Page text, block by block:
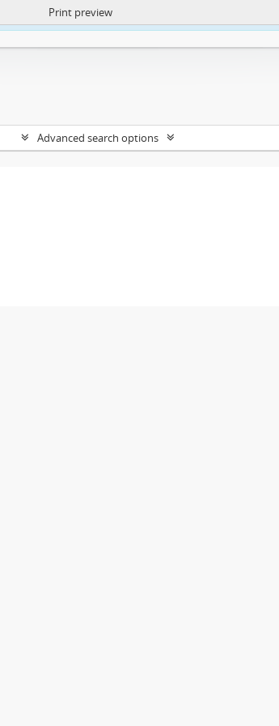
https://atom.lib.uct.ac.za/index.php/privacy-notification
Print preview
Advanced search options